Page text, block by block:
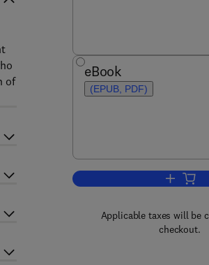
eBook
(EPUB, PDF)
Add
Applicable taxes will be
checkout.
of